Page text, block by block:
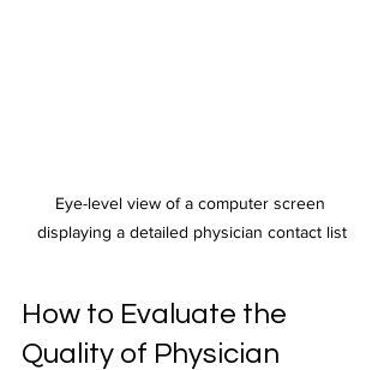
Eye-level view of a computer screen
displaying a detailed physician contact list
How to Evaluate the
Quality of Physician